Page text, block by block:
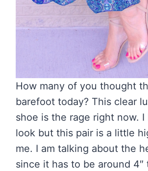
How many of you thought
barefoot today? This clear
shoe is the rage right now.
look but this pair is a little
me. I am talking about the
since it has to be around 4″